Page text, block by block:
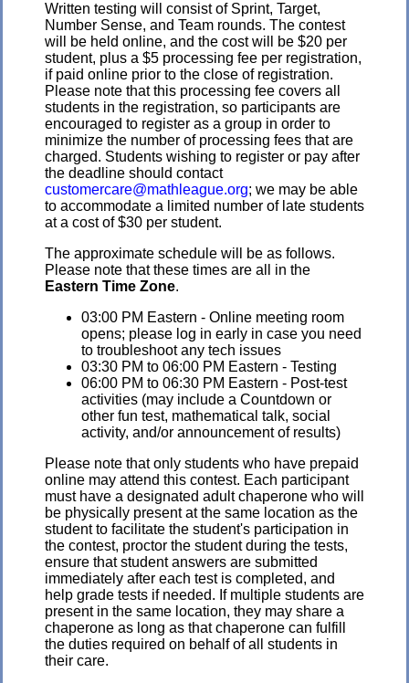
Written testing will consist of Sprint, Target,
Number Sense, and Team rounds. The contest
will be held online, and the cost will be $20 per
student, plus a $5 processing fee per registration,
if paid online prior to the close of registration.
Please note that this processing fee covers all
students in the registration, so participants are
encouraged to register as a group in order to
minimize the number of processing fees that are
charged. Students wishing to register or pay after
the deadline should contact
customercare@mathleague.org; we may be able
to accommodate a limited number of late students
at a cost of $30 per student.
The approximate schedule will be as follows.
Please note that these times are all in the
Eastern Time Zone.
03:00 PM Eastern - Online meeting room
opens; please log in early in case you need
to troubleshoot any tech issues
03:30 PM to 06:00 PM Eastern - Testing
06:00 PM to 06:30 PM Eastern - Post-test
activities (may include a Countdown or
other fun test, mathematical talk, social
activity, and/or announcement of results)
Please note that only students who have prepaid
online may attend this contest. Each participant
must have a designated adult chaperone who will
be physically present at the same location as the
student to facilitate the student's participation in
the contest, proctor the student during the tests,
ensure that student answers are submitted
immediately after each test is completed, and
help grade tests if needed. If multiple students are
present in the same location, they may share a
chaperone as long as that chaperone can fulfill
the duties required on behalf of all students in
their care.